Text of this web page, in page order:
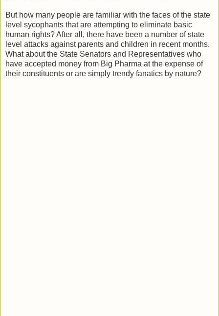
But how many people are familiar with the faces of the state
level sycophants that are attempting to eliminate basic
human rights? After all, there have been a number of state
level attacks against parents and children in recent months.
What about the State Senators and Representatives who
have accepted money from Big Pharma at the expense of
their constituents or are simply trendy fanatics by nature?